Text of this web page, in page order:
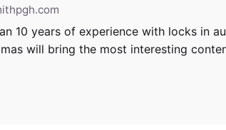
10 years of experience with locks in
will bring the most interesting